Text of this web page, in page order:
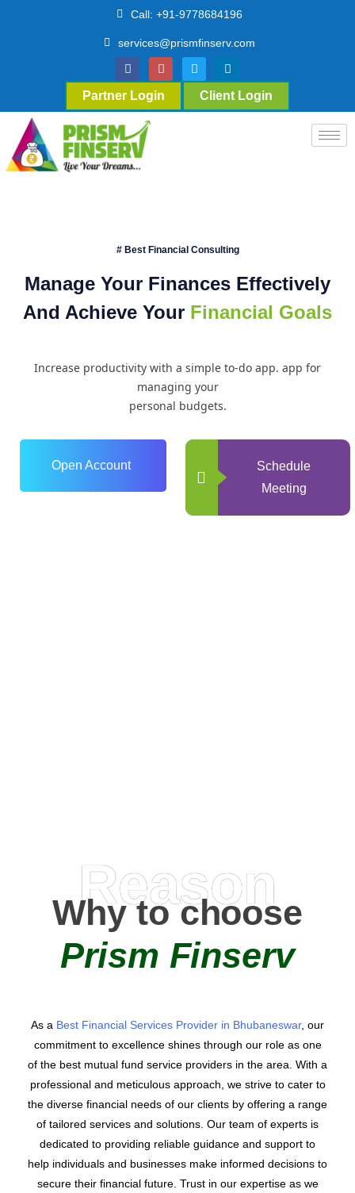
Call: +91-9778684196
services@prismfinserv.com
Partner Login Client Login
# Best Financial Consulting
Manage Your Finances Effectively
And Achieve Your Financial Goals
Increase productivity with a simple to-do app. app for
managing your
personal budgets.
Open Account
Schedule
Meeting
Reason
Why to choose
Prism Finserv
As a Best Financial Services Provider in Bhubaneswar, our
commitment to excellence shines through our role as one
of the best mutual fund service providers in the area. With a
professional and meticulous approach, we strive to cater to
the diverse financial needs of our clients by offering a range
of tailored services and solutions. Our team of experts is
dedicated to providing reliable guidance and support to
help individuals and businesses make informed decisions to
secure their financial future. Trust in our expertise as we